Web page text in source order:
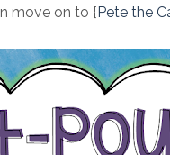
move on to {Pete the